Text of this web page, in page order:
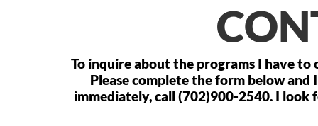
To inquire about the programs I have
Please complete the form below
immediately, call (702)900-2540. I